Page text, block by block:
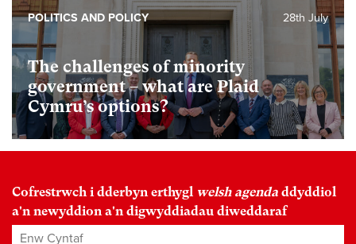
The challenges of minority
government – what are Plaid
Cymru’s options?
28th July
POLITICS AND POLICY
Cofrestrwch i dderbyn erthygl welsh agenda ddyddiol
a'n newyddion a'n digwyddiadau diweddaraf
Enw Cyntaf